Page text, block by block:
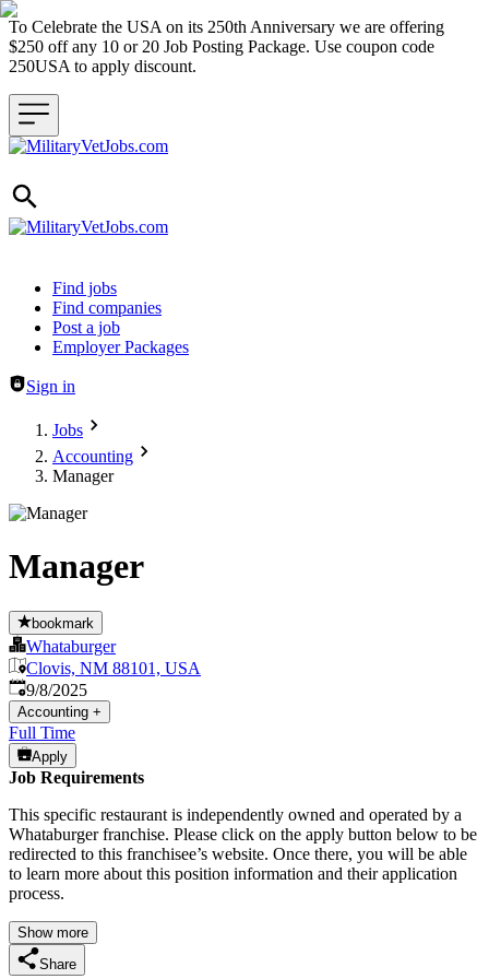
To Celebrate the USA on its 250th Anniversary we are offering
$250 off any 10 or 20 Job Posting Package. Use coupon code
250USA to apply discount.
Header navigation
Find jobs
Find companies
Post a job
Employer Packages
Sign in
Jobs
Accounting
Manager
Manager
bookmark
Whataburger
Clovis, NM 88101, USA
Published
9/8/2025
Accounting +
Full Time
Apply
Job Requirements
This specific restaurant is independently owned and operated by a
Whataburger franchise. Please click on the apply button below to be
redirected to this franchisee’s website. Once there, you will be able
to learn more about this position information and their application
process.
Show more
Share